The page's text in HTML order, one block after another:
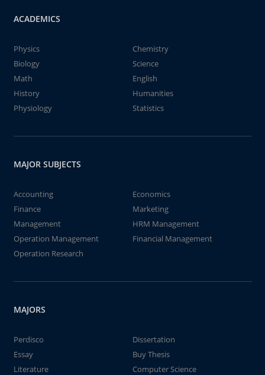
ACADEMICS
Physics
Chemistry
Biology
Science
Math
English
History
Humanities
Physiology
Statistics
MAJOR SUBJECTS
Accounting
Economics
Finance
Marketing
Management
HRM Management
Operation Management
Financial Management
Operation Research
MAJORS
Perdisco
Dissertation
Essay
Buy Thesis
Literature
Computer Science